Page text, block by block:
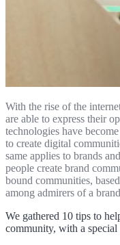
With the rise of the
are able to express their
technologies have
to create digital
same applies to brands
people create brand
bound communities,
among admirers of a
We gathered 10 tips to
community, with a